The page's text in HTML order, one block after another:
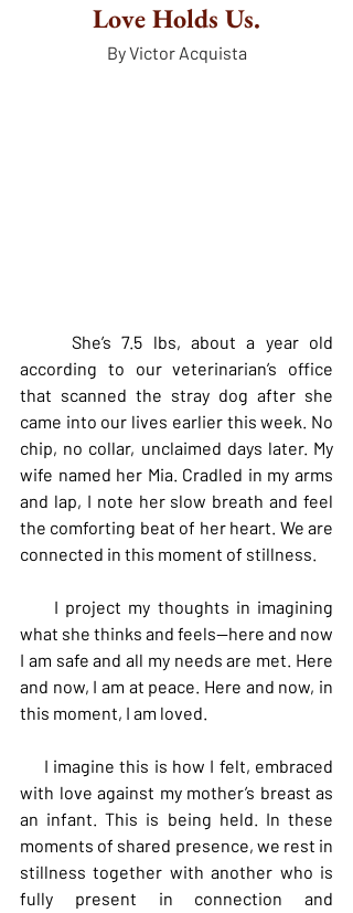
Love Holds Us.
By Victor Acquista
according to our veterinarian’s office
that scanned the stray dog after she
came into our lives earlier this week. No
chip, no collar, unclaimed days later. My
wife named her Mia. Cradled in my arms
and lap, I note her slow breath and feel
the comforting beat of her heart. We are
connected in this moment of stillness.
what she thinks and feels—here and now
I am safe and all my needs are met. Here
and now, I am at peace. Here and now, in
this moment, I am loved.
I imagine this is how I felt, embraced
with love against my mother’s breast as
an infant. This is being held. In these
moments of shared presence, we rest in
stillness together with another who is
fully present in connection and